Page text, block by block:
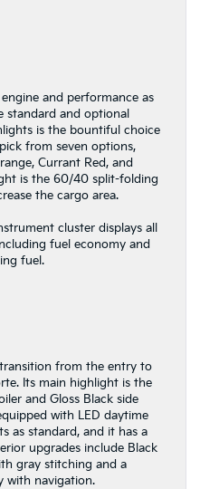
and performance as
standard and optional
is the bountiful choice
from seven options,
Currant Red, and
is the 60/40 split-folding
the cargo area.
cluster displays all
fuel economy and
fuel.
from the entry to
Its main highlight is the
and Gloss Black side
with LED daytime
as standard, and it has a
upgrades include Black
gray stitching and a
with navigation.